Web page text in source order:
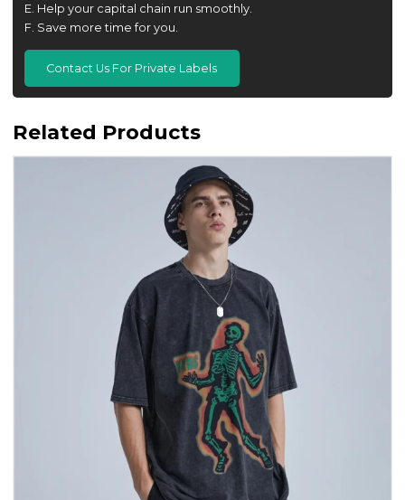
E. Help your capital chain run smoothly.
F. Save more time for you.
Contact Us For Private Labels
Related Products